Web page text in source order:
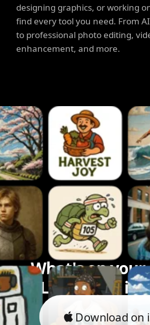
designing graphics, or working
find every tool you need. From
to professional photo editing,
enhancement, and more.
What's on your
Let's bring it
Download on